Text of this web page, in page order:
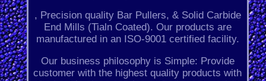
, Precision quality Bar Pullers, & Solid Carbide
End Mills (Tialn Coated). Our products are
manufactured in an ISO-9001 certified facility.
Our business philosophy is Simple: Provide
customer with the highest quality products with